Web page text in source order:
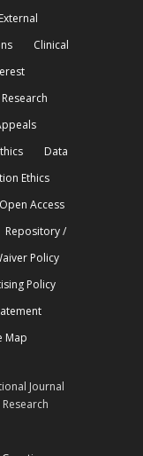
External
Clinical
Research
Data
Ethics
Open Access
Repository /
Policy
Policy
Map
Journal